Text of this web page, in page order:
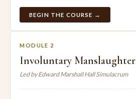
BEGIN THE COURSE →
MODULE 2
Involuntary Manslaughter
Led by Edward Marshall Hall Simulacrum